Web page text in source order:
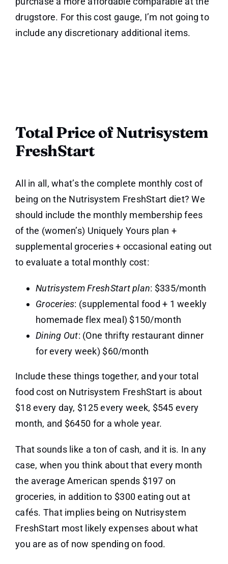
drugstore. For this cost gauge, I’m not going to
include any discretionary additional items.
Total Price of Nutrisystem
FreshStart
All in all, what’s the complete monthly cost of
being on the Nutrisystem FreshStart diet? We
should include the monthly membership fees
of the (women’s) Uniquely Yours plan +
supplemental groceries + occasional eating out
to evaluate a total monthly cost:
Nutrisystem FreshStart plan: $335/month
Groceries: (supplemental food + 1 weekly
homemade flex meal) $150/month
Dining Out: (One thrifty restaurant dinner
for every week) $60/month
Include these things together, and your total
food cost on Nutrisystem FreshStart is about
$18 every day, $125 every week, $545 every
month, and $6450 for a whole year.
That sounds like a ton of cash, and it is. In any
case, when you think about that every month
the average American spends $197 on
groceries, in addition to $300 eating out at
cafés. That implies being on Nutrisystem
FreshStart most likely expenses about what
you are as of now spending on food.